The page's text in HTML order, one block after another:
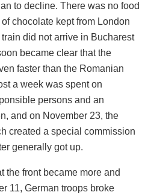
to decline. There was no food
chocolate kept from London
did not arrive in Bucharest
became clear that the
faster than the Romanian
a week was spent on
persons and an
and on November 23, the
created a special commission
generally got up.
the front became more and
11, German troops broke